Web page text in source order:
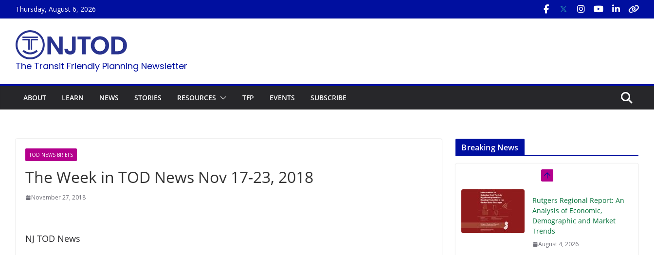
to
content
Thursday, August 6, 2026
The Transit Friendly Planning Newsletter
ABOUT LEARN NEWS STORIES RESOURCES TFP EVENTS SUBSCRIBE
TOD NEWS BRIEFS
The Week in TOD News Nov 17-23, 2018
November 27, 2018
NJ TOD News
Breaking News
Rutgers Regional Report: An
Analysis of Economic,
Demographic and Market
Trends
August 4, 2026